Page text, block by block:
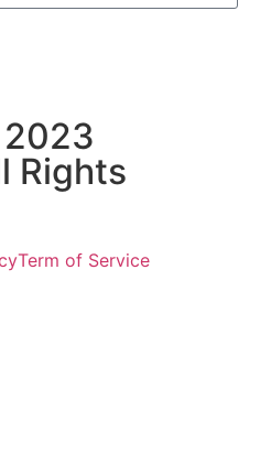
Rights
Term of Service